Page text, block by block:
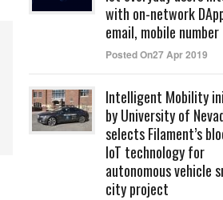
with on-network
email, mobile number
Posted On27 Apr 2019
Intelligent Mobility
by University of
selects Filament’s
IoT technology for
autonomous vehicle
city project